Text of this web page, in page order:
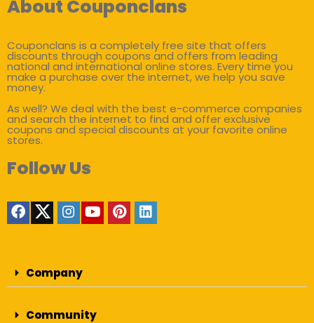
About Couponclans
Couponclans is a completely free site that offers
discounts through coupons and offers from leading
national and international online stores. Every time you
make a purchase over the internet, we help you save
money.
As well? We deal with the best e-commerce companies
and search the internet to find and offer exclusive
coupons and special discounts at your favorite online
stores.
Follow Us
Company
Community